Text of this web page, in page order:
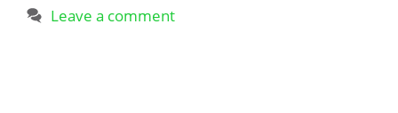
Leave a comment